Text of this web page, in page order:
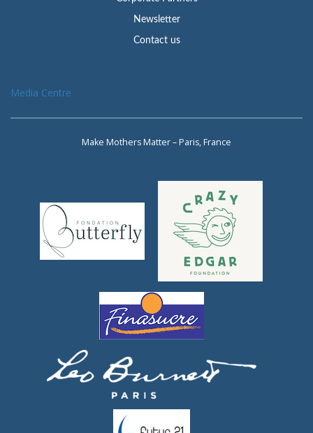
Newsletter
Contact us
Media Centre
Make Mothers Matter – Paris, France